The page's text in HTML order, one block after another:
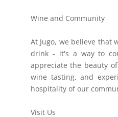
Wine and Community
At Jugo, we believe that
drink - it's a way to
appreciate the beauty
wine tasting, and
hospitality of our
Visit Us